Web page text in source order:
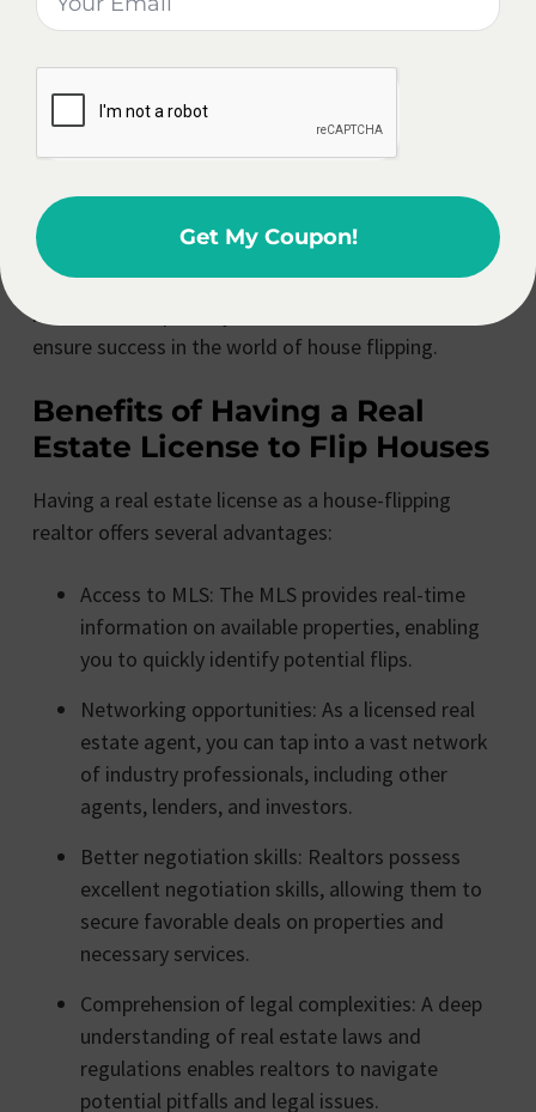
profitable flips. Building a strong team ensures that
handle any challenges that may arise during the
renovation and selling process.
realtors can effectively flip houses while upholding
their professional responsibilities. Remember, it is
crucial to stay informed about local regulations,
maintain transparency, and build a reliable team to
ensure success in the world of house flipping.
Benefits of Having a Real
Estate License to Flip Houses
Having a real estate license as a house-flipping
realtor offers several advantages:
Access to MLS: The MLS provides real-time
information on available properties, enabling
you to quickly identify potential flips.
Networking opportunities: As a licensed real
estate agent, you can tap into a vast network
of industry professionals, including other
agents, lenders, and investors.
Better negotiation skills: Realtors possess
excellent negotiation skills, allowing them to
secure favorable deals on properties and
necessary services.
Comprehension of legal complexities: A deep
understanding of real estate laws and
regulations enables realtors to navigate
potential pitfalls and legal issues.
Get My Coupon!